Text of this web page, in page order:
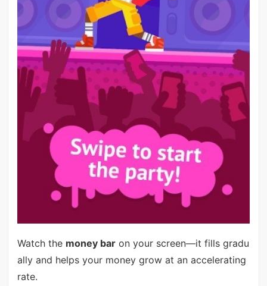
Watch the money baron your screen—it fills gradu
ally and helps your money grow at an accelerating
rate.